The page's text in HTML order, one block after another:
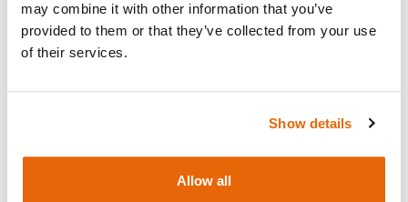
may combine it with other information that you’ve
provided to them or that they’ve collected from your use
of their services.
Show details
Allow all